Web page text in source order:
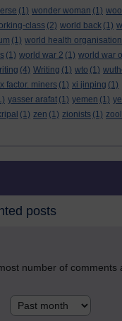
(1) wonder woman (1)
class (2) world back (1)
(1) world health organisation
(1) world war 2 (1) world war
(4) Writing (1) wto (1)
x factor. miners (1) xi jinping (1)
yasser arafat (1) yemen (1)
(1) zen (1) zionists (1)
posts
number of comments